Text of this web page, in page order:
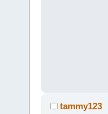
tammy123